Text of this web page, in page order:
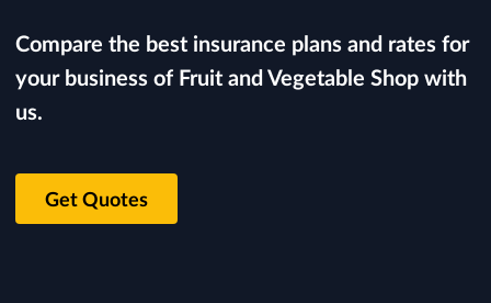
Compare the best insurance plans and rates for
your business of Fruit and Vegetable Shop with
us.
Get Quotes